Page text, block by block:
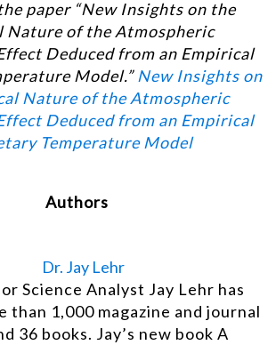
paper “New Insights on the
Nature of the Atmospheric
Deduced from an Empirical
Model.” New Insights on
Nature of the Atmospheric
Deduced from an Empirical
Temperature Model
Authors
Dr. Jay Lehr
Science Analyst Jay Lehr has
than 1,000 magazine and journal
36 books. Jay’s new book A